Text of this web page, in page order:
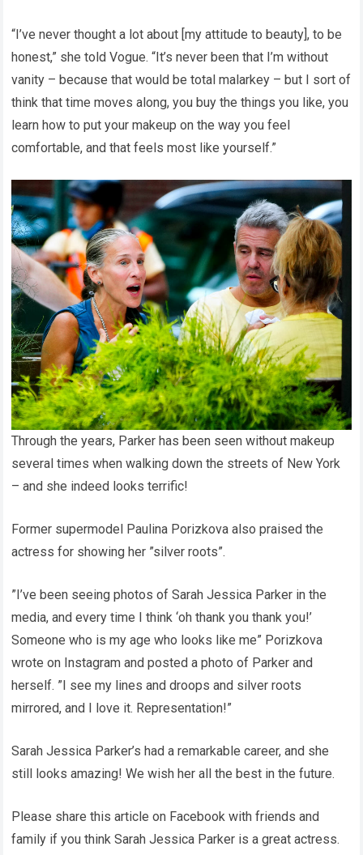
“I’ve never thought a lot about [my attitude to beauty], to be
honest,” she told Vogue. “It’s never been that I’m without
vanity – because that would be total malarkey – but I sort of
think that time moves along, you buy the things you like, you
learn how to put your makeup on the way you feel
comfortable, and that feels most like yourself.”
Through the years, Parker has been seen without makeup
several times when walking down the streets of New York
– and she indeed looks terrific!
Former supermodel Paulina Porizkova also praised the
actress for showing her ”silver roots”.
”I’ve been seeing photos of Sarah Jessica Parker in the
media, and every time I think ‘oh thank you thank you!’
Someone who is my age who looks like me” Porizkova
wrote on Instagram and posted a photo of Parker and
herself. ”I see my lines and droops and silver roots
mirrored, and I love it. Representation!”
Sarah Jessica Parker’s had a remarkable career, and she
still looks amazing! We wish her all the best in the future.
Please share this article on Facebook with friends and
family if you think Sarah Jessica Parker is a great actress.